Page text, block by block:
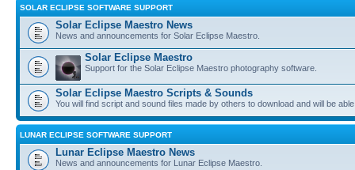
SOLAR ECLIPSE SOFTWARE SUPPORT
Solar Eclipse Maestro News
News and announcements for Solar Eclipse Maestro.
Solar Eclipse Maestro
Support for the Solar Eclipse Maestro photography software.
Solar Eclipse Maestro Scripts & Sounds
You will find script and sound files made by others to download and will be
LUNAR ECLIPSE SOFTWARE SUPPORT
Lunar Eclipse Maestro News
News and announcements for Lunar Eclipse Maestro.